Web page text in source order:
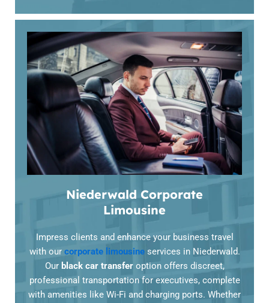
Niederwald Corporate
Limousine
Impress clients and enhance your business travel
with our corporate limousineservices in Niederwald.
Our black car transferoption offers discreet,
professional transportation for executives, complete
with amenities like Wi-Fi and charging ports. Whether